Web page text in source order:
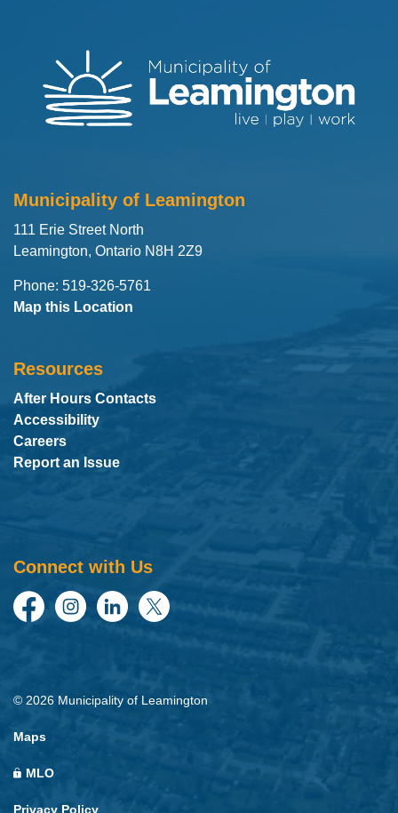
Municipality of Leamington
111 Erie Street North
Leamington, Ontario N8H 2Z9
Phone: 519-326-5761
Map this Location
Resources
After Hours Contacts
Accessibility
Careers
Report an Issue
Connect with Us
FacebookInstagramLinkedInTwitter
© 2026 Municipality of Leamington
Maps
MLO
Privacy Policy